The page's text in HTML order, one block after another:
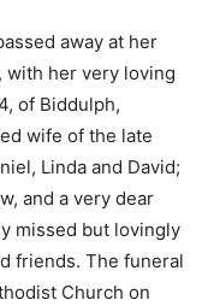
away at her
with her very loving
of Biddulph,
wife of the late
Linda and David;
and a very dear
missed but lovingly
friends. The funeral
Church on